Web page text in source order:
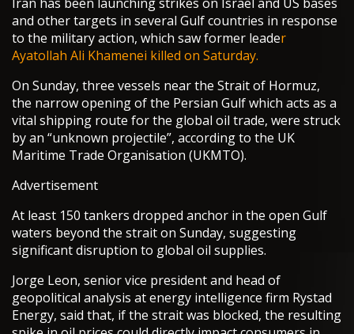
Iran has been launching strikes on Israel and US bases
and other targets in several Gulf countries in response
to the military action, which saw former leader
Ayatollah Ali Khamenei killed on Saturday.
On Sunday, three vessels near the Strait of Hormuz,
the narrow opening of the Persian Gulf which acts as a
vital shipping route for the global oil trade, were struck
by an “unknown projectile”, according to the UK
Maritime Trade Organisation (UKMTO).
Advertisement
At least 150 tankers dropped anchor in the open Gulf
waters beyond the strait on Sunday, suggesting
significant disruption to global oil supplies.
Jorge Leon, senior vice president and head of
geopolitical analysis at energy intelligence firm Rystad
Energy, said that, if the strait was blocked, the resulting